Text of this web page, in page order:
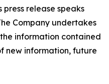
release speaks
Company undertakes
information contained
new information, future